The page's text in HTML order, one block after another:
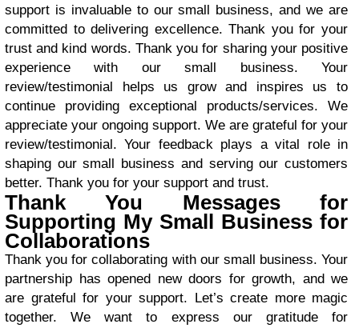
support is invaluable to our small business, and we are
committed to delivering excellence. Thank you for your
trust and kind words. Thank you for sharing your positive
experience with our small business. Your
review/testimonial helps us grow and inspires us to
continue providing exceptional products/services. We
appreciate your ongoing support. We are grateful for your
review/testimonial. Your feedback plays a vital role in
shaping our small business and serving our customers
better. Thank you for your support and trust.
Thank You Messages for
Supporting My Small Business for
Collaborations
Thank you for collaborating with our small business. Your
partnership has opened new doors for growth, and we
are grateful for your support. Let’s create more magic
together. We want to express our gratitude for